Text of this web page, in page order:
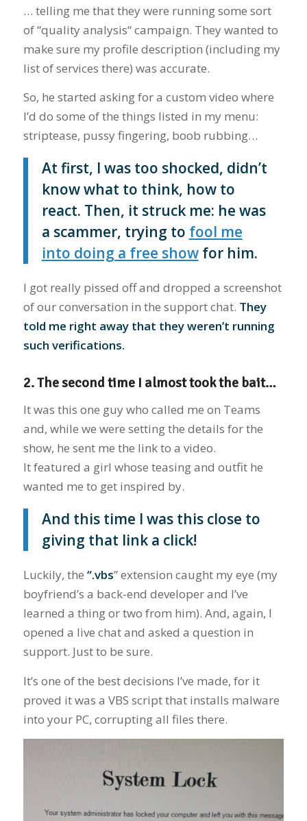
… telling me that they were running some sort
of “quality analysis“ campaign. They wanted to
make sure my profile description (including my
list of services there) was accurate.
So, he started asking for a custom video where
I’d do some of the things listed in my menu:
striptease, pussy fingering, boob rubbing…
At first, I was too shocked, didn’t
know what to think, how to
react. Then, it struck me: he was
a scammer, trying to fool me
into doing a free showfor him.
I got really pissed off and dropped a screenshot
of our conversation in the support chat. They
told me right away that they weren’t running
such verifications.
2. The second time I almost took the bait…
It was this one guy who called me on Teams
and, while we were setting the details for the
show, he sent me the link to a video.
It featured a girl whose teasing and outfit he
wanted me to get inspired by.
And this time I was this close to
giving that link a click!
Luckily, the “.vbs” extension caught my eye (my
boyfriend’s a back-end developer and I’ve
learned a thing or two from him). And, again, I
opened a live chat and asked a question in
support. Just to be sure.
It’s one of the best decisions I’ve made, for it
proved it was a VBS script that installs malware
into your PC, corrupting all files there.